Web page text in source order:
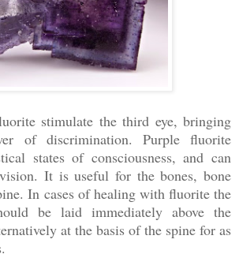
stimulate the third eye, bringing
of discrimination. Purple fluorite
states of consciousness, and can
It is useful for the bones, bone
In cases of healing with fluorite the
be laid immediately above the
at the basis of the spine for as